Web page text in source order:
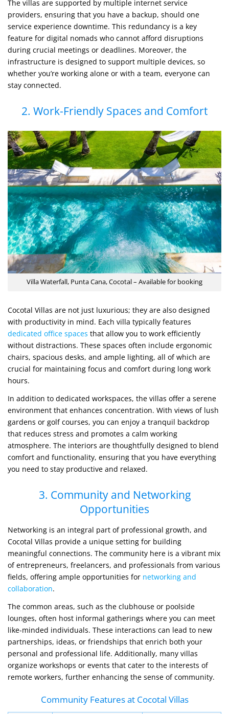
The villas are supported by multiple internet service
providers, ensuring that you have a backup, should one
service experience downtime. This redundancy is a key
feature for digital nomads who cannot afford disruptions
during crucial meetings or deadlines. Moreover, the
infrastructure is designed to support multiple devices, so
whether you’re working alone or with a team, everyone can
stay connected.
2. Work-Friendly Spaces and Comfort
Villa Waterfall, Punta Cana, Cocotal – Available for booking
Cocotal Villas are not just luxurious; they are also designed
with productivity in mind. Each villa typically features
dedicated office spaces that allow you to work efficiently
without distractions. These spaces often include ergonomic
chairs, spacious desks, and ample lighting, all of which are
crucial for maintaining focus and comfort during long work
hours.
In addition to dedicated workspaces, the villas offer a serene
environment that enhances concentration. With views of lush
gardens or golf courses, you can enjoy a tranquil backdrop
that reduces stress and promotes a calm working
atmosphere. The interiors are thoughtfully designed to blend
comfort and functionality, ensuring that you have everything
you need to stay productive and relaxed.
3. Community and Networking
Opportunities
Networking is an integral part of professional growth, and
Cocotal Villas provide a unique setting for building
meaningful connections. The community here is a vibrant mix
of entrepreneurs, freelancers, and professionals from various
fields, offering ample opportunities for networking and
collaboration.
The common areas, such as the clubhouse or poolside
lounges, often host informal gatherings where you can meet
like-minded individuals. These interactions can lead to new
partnerships, ideas, or friendships that enrich both your
personal and professional life. Additionally, many villas
organize workshops or events that cater to the interests of
remote workers, further enhancing the sense of community.
Community Features at Cocotal Villas